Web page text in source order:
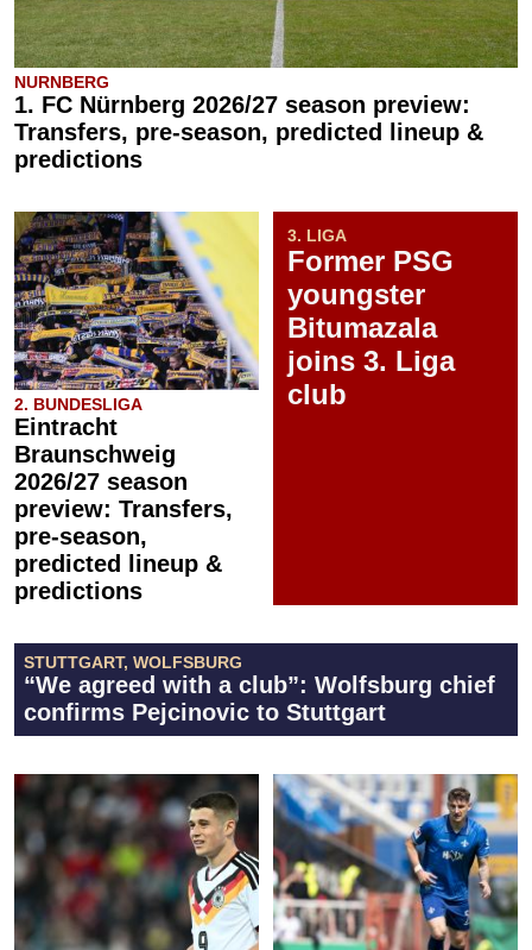
NURNBERG
1. FC Nürnberg 2026/27 season preview:
Transfers, pre-season, predicted lineup &
predictions
2. BUNDESLIGA
Eintracht
Braunschweig
2026/27 season
preview: Transfers,
pre-season,
predicted lineup &
predictions
3. LIGA
Former PSG
youngster
Bitumazala
joins 3. Liga
club
STUTTGART, WOLFSBURG
“We agreed with a club”: Wolfsburg chief
confirms Pejcinovic to Stuttgart